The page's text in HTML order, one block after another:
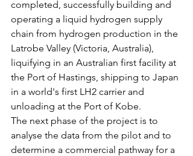
completed, successfully building and
operating a liquid hydrogen supply
chain from hydrogen production in the
Latrobe Valley (Victoria, Australia),
liquifying in an Australian first facility at
the Port of Hastings, shipping to Japan
in a world's first LH2 carrier and
unloading at the Port of Kobe.
The next phase of the project is to
analyse the data from the pilot and to
determine a commercial pathway for a